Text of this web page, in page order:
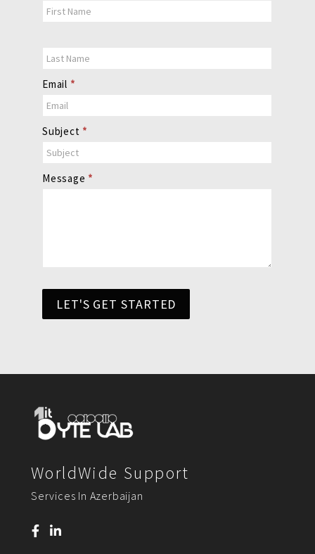
Us
Email *
Subject *
Message *
LET'S GET STARTED
WorldWide Support
Services In Azerbaijan